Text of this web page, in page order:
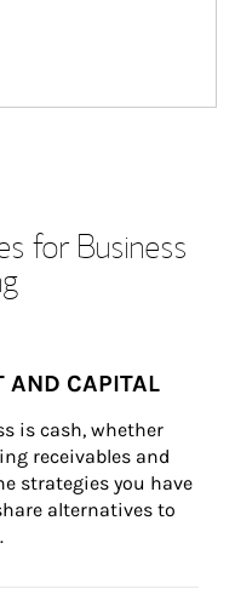
for Business
AND CAPITAL
is cash, whether
receivables and
strategies you have
alternatives to